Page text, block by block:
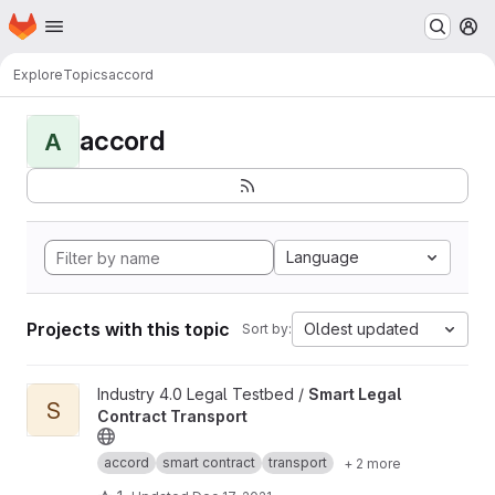
Skip to main content
Homepage
ExploreTopicsaccord
A accord
Language
Projects with this topic Sort by: Oldest updated
View Smart Legal Contract Transport project
S
Industry 4.0 Legal Testbed / Smart Legal
Contract Transport
accord smart contract transport + 2 more